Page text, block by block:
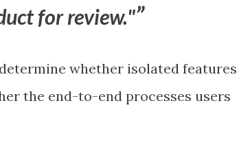
for review."
whether isolated features
the end-to-end processes users